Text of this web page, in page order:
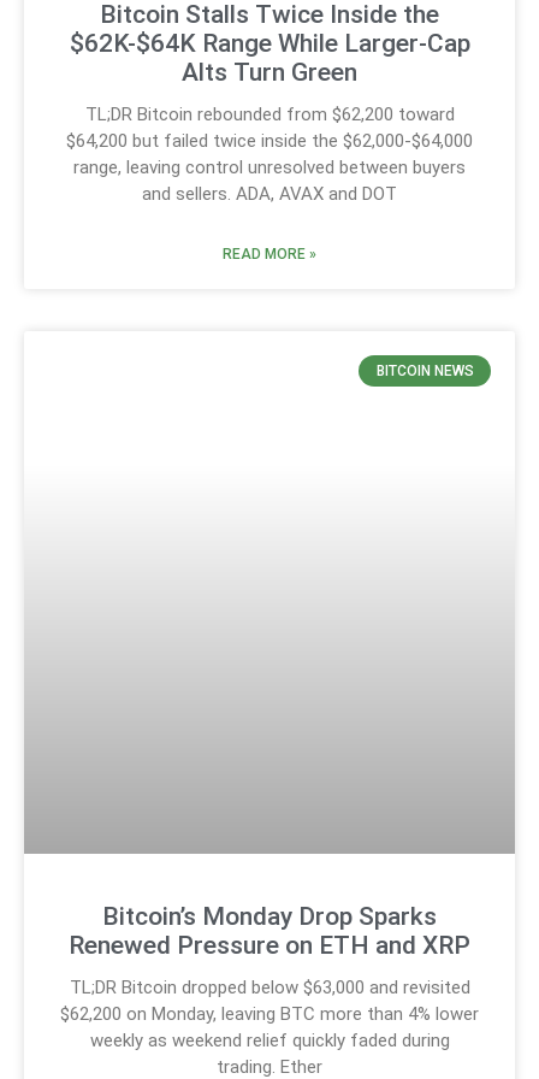
Bitcoin Stalls Twice Inside the
$62K-$64K Range While Larger-Cap
Alts Turn Green
TL;DR Bitcoin rebounded from $62,200 toward
$64,200 but failed twice inside the $62,000-$64,000
range, leaving control unresolved between buyers
and sellers. ADA, AVAX and DOT
READ MORE »
BITCOIN NEWS
Bitcoin’s Monday Drop Sparks
Renewed Pressure on ETH and XRP
TL;DR Bitcoin dropped below $63,000 and revisited
$62,200 on Monday, leaving BTC more than 4% lower
weekly as weekend relief quickly faded during
trading. Ether